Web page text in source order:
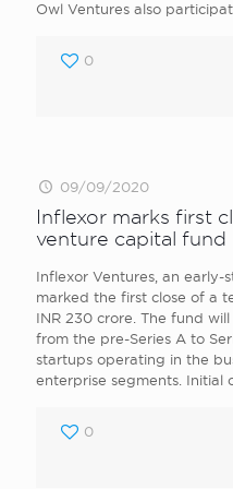
Owl Ventures also
0
09/09/2020
Inflexor marks first
venture capital fund
Inflexor Ventures, an early-
marked the first close of a
INR 230 crore. The fund
from the pre-Series A to
startups operating in the
enterprise segments. Initial
0